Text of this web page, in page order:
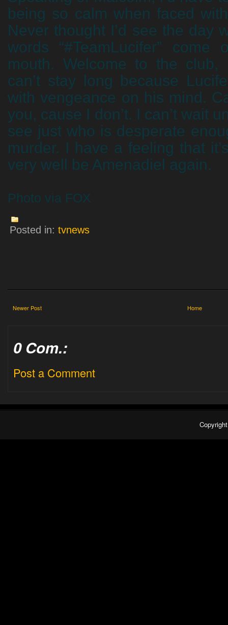
being so calm when faced
Never thought I’d see the day
words “#TeamLucifer” come
mouth. Welcome to the club,
can’t stay long because
with vengeance on his mind.
you, cause I don’t. I can’t wait
see just who is desperate
murder. I have a feeling that
very well be Amenadiel again.
Photo via FOX
Posted in: tvnews
Newer Post Home
0 Com.:
Post a Comment